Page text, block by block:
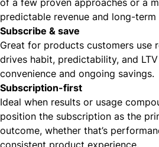
predictable revenue and long-
Subscribe & save
Great for products customers use
drives habit, predictability, and
convenience and ongoing savings.
Subscription-first
Ideal when results or usage
position the subscription as the
outcome, whether that’s